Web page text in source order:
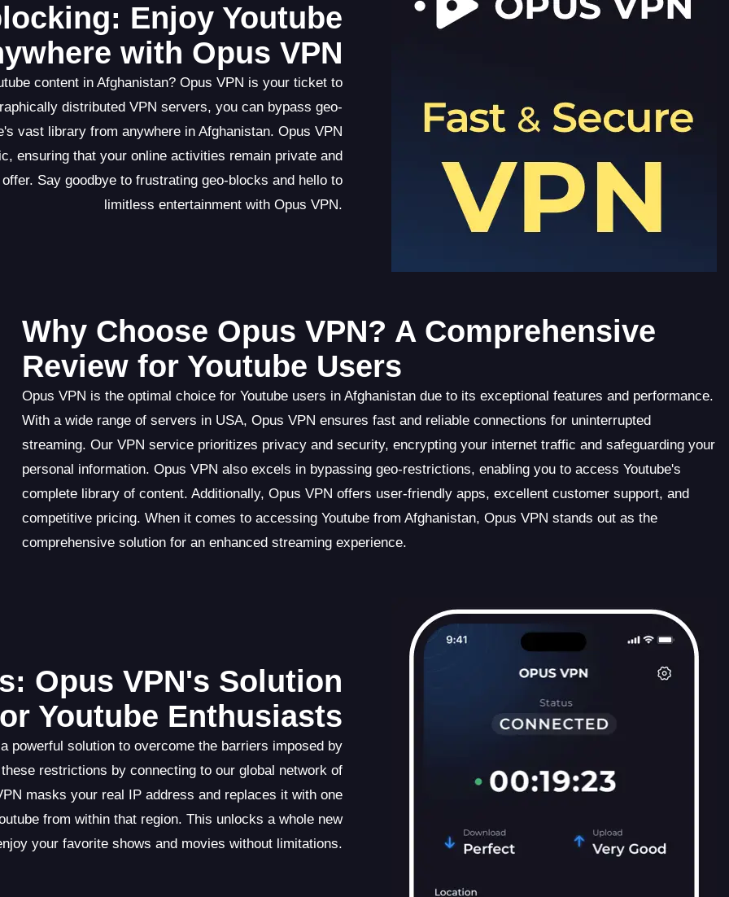
Enjoy Youtube
with Opus VPN
content in Afghanistan? Opus VPN is your ticket to
distributed VPN servers, you can bypass geo-
vast library from anywhere in Afghanistan. Opus VPN
ensuring that your online activities remain private and
Say goodbye to frustrating geo-blocks and hello to
limitless entertainment with Opus VPN.
Why Choose Opus VPN? A Comprehensive
Review for Youtube Users
Opus VPN is the optimal choice for Youtube users in Afghanistan due to its exceptional features and performance.
With a wide range of servers in USA, Opus VPN ensures fast and reliable connections for uninterrupted
streaming. Our VPN service prioritizes privacy and security, encrypting your internet traffic and safeguarding your
personal information. Opus VPN also excels in bypassing geo-restrictions, enabling you to access Youtube's
complete library of content. Additionally, Opus VPN offers user-friendly apps, excellent customer support, and
competitive pricing. When it comes to accessing Youtube from Afghanistan, Opus VPN stands out as the
comprehensive solution for an enhanced streaming experience.
Opus VPN's Solution
Youtube Enthusiasts
powerful solution to overcome the barriers imposed by
restrictions by connecting to our global network of
masks your real IP address and replaces it with one
from within that region. This unlocks a whole new
your favorite shows and movies without limitations.